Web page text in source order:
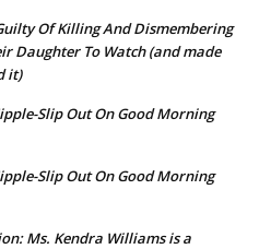
Of Killing And Dismembering
Daughter To Watch (and made
it)
Slip Out On Good Morning
Slip Out On Good Morning
Ms. Kendra Williams is a